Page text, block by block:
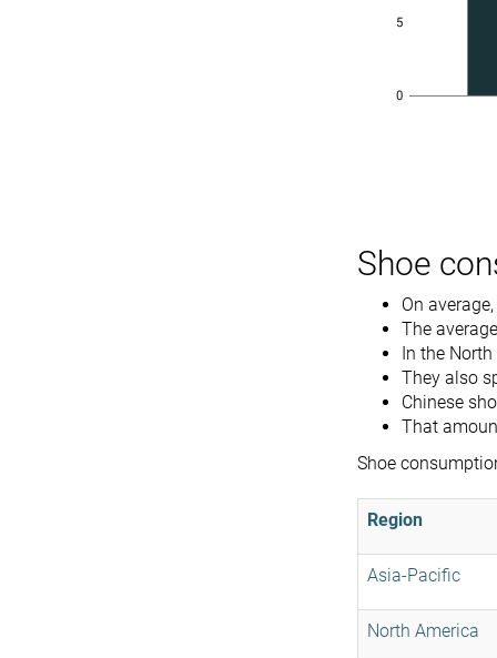
Shoe
On
The
In the
They also
Chinese
That
Shoe
Region
Asia-Pacific
North America